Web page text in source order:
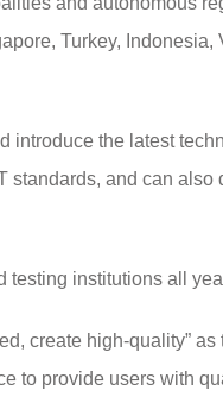
Turkey, Indonesia,
the latest
standards, and can also
institutions all
create high-quality”
to provide users with